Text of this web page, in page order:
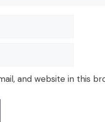
and website in this